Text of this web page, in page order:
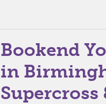
Bookend
in
Supercross